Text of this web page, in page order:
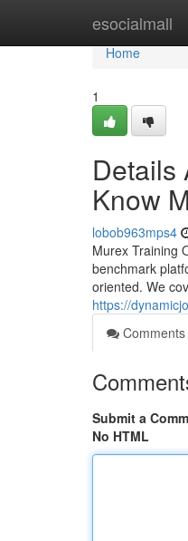
esocialmall
Home
Home
1
Details
Know
lobob963mps4
Murex Training
benchmark
oriented. We
https://
Comments
Submit a
No HTML